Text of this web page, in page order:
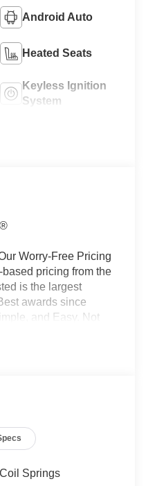
Android Auto
Heated Seats
Keyless Ignition
System
Worry-Free Pricing
pricing from the
is the largest
awards since
and Easy. Not
us at
Springs